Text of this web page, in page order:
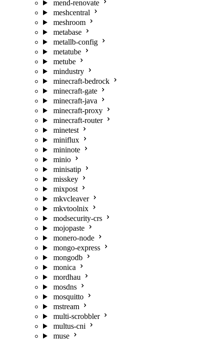
mend-renovate
meshcentral
meshroom
metabase
metallb-config
metatube
metube
mindustry
minecraft-bedrock
minecraft-gate
minecraft-java
minecraft-proxy
minecraft-router
minetest
miniflux
mininote
minio
minisatip
misskey
mixpost
mkvcleaver
mkvtoolnix
modsecurity-crs
mojopaste
monero-node
mongo-express
mongodb
monica
mordhau
mosdns
mosquitto
mstream
multi-scrobbler
multus-cni
muse